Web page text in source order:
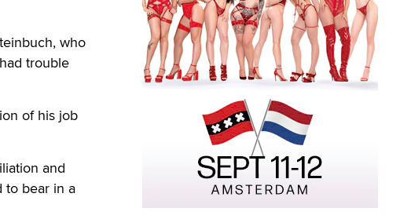
who
trouble
of his job
and
to bear in a